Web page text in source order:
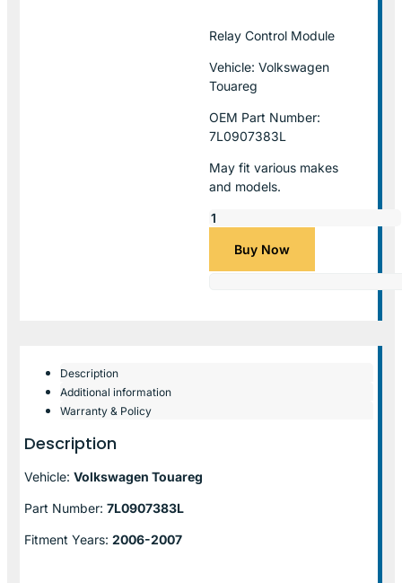
Relay Control Module
Vehicle: Volkswagen
Touareg
OEM Part Number:
7L0907383L
May fit various makes
and models.
Buy Now
Description
Additional information
Warranty & Policy
Description
Vehicle: Volkswagen Touareg
Part Number: 7L0907383L
Fitment Years: 2006-2007